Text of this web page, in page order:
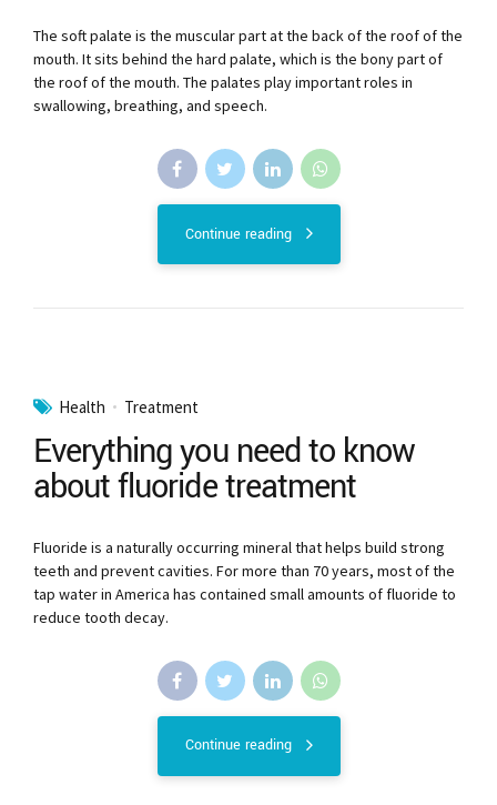
The soft palate is the muscular part at the back of the roof of the
mouth. It sits behind the hard palate, which is the bony part of
the roof of the mouth. The palates play important roles in
swallowing, breathing, and speech.
Continue reading
Health Treatment
Everything you need to know
about fluoride treatment
Fluoride is a naturally occurring mineral that helps build strong
teeth and prevent cavities. For more than 70 years, most of the
tap water in America has contained small amounts of fluoride to
reduce tooth decay.
Continue reading